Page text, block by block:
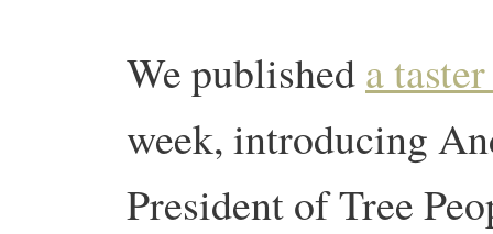
We publisheda
week, introducing
President of Tree